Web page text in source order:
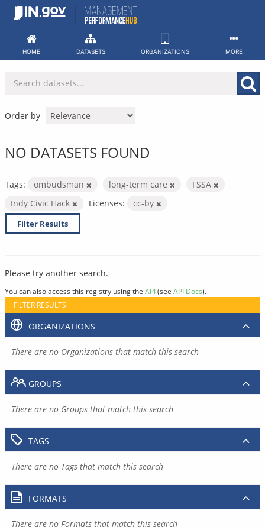
Skip
HOME DATASETS ORGANIZATIONS MORE
Order by
NO DATASETS FOUND
Tags: ombudsman long-term care
FSSA
Indy Civic Hack
Licenses: cc-by
Filter Results
Please try another search.
You can also access this registry using the API(see API Docs).
FILTER RESULTS
ORGANIZATIONS
There are no Organizations that match this search
GROUPS
There are no Groups that match this search
TAGS
There are no Tags that match this search
FORMATS
There are no Formats that match this search